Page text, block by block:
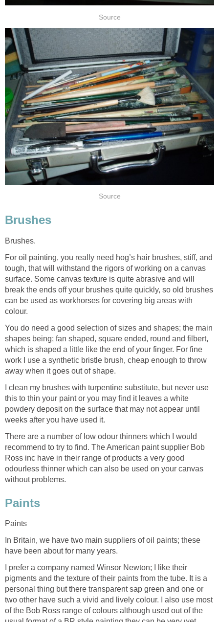
Source
Source
Brushes
Brushes.
For oil painting, you really need hog’s hair brushes, stiff, and
tough, that will withstand the rigors of working on a canvas
surface. Some canvas texture is quite abrasive and will
break the ends off your brushes quite quickly, so old brushes
can be used as workhorses for covering big areas with
colour.
You do need a good selection of sizes and shapes; the main
shapes being; fan shaped, square ended, round and filbert,
which is shaped a little like the end of your finger. For fine
work I use a synthetic bristle brush, cheap enough to throw
away when it goes out of shape.
I clean my brushes with turpentine substitute, but never use
this to thin your paint or you may find it leaves a white
powdery deposit on the surface that may not appear until
weeks after you have used it.
There are a number of low odour thinners which I would
recommend to try to find. The American paint supplier Bob
Ross inc have in their range of products a very good
odourless thinner which can also be used on your canvas
without problems.
Paints
Paints
In Britain, we have two main suppliers of oil paints; these
have been about for many years.
I prefer a company named Winsor Newton; I like their
pigments and the texture of their paints from the tube. It is a
personal thing but there transparent sap green and one or
two other have such a vivid and lively colour. I also use most
of the Bob Ross range of colours although used out of the